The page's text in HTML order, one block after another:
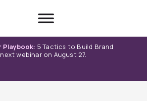
Playbook: 5 Tactics to Build Brand
webinar on August 27.